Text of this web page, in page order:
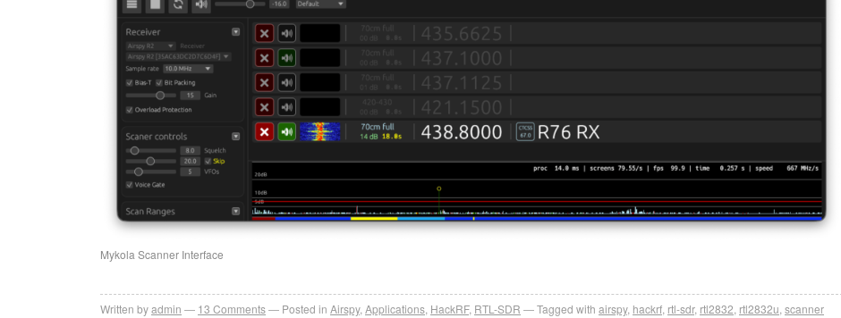
Mykola Scanner Interface
Written byadmin 13 Comments Posted in Airspy, Applications HackRF, RTL-SDR Tagged with airspy, hackrf rtl-sdr, rtl2832 rtl2832u scanner